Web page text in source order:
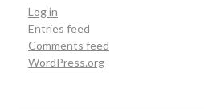
Log in
Entries feed
Comments feed
WordPress.org